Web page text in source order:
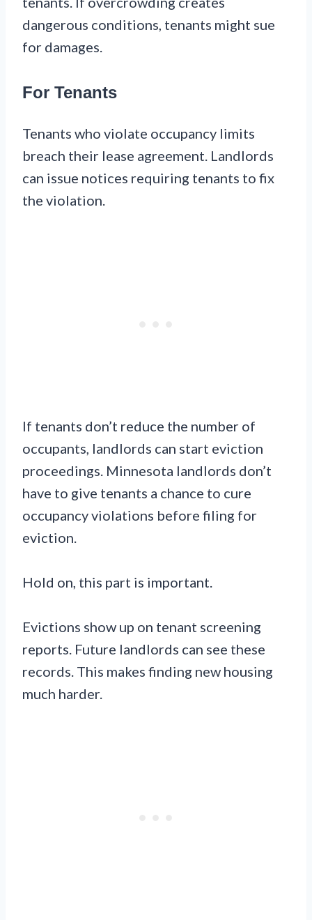
dangerous conditions, tenants might sue
for damages.
For Tenants
Tenants who violate occupancy limits
breach their lease agreement. Landlords
can issue notices requiring tenants to fix
the violation.
If tenants don’t reduce the number of
occupants, landlords can start eviction
proceedings. Minnesota landlords don’t
have to give tenants a chance to cure
occupancy violations before filing for
eviction.
Hold on, this part is important.
Evictions show up on tenant screening
reports. Future landlords can see these
records. This makes finding new housing
much harder.